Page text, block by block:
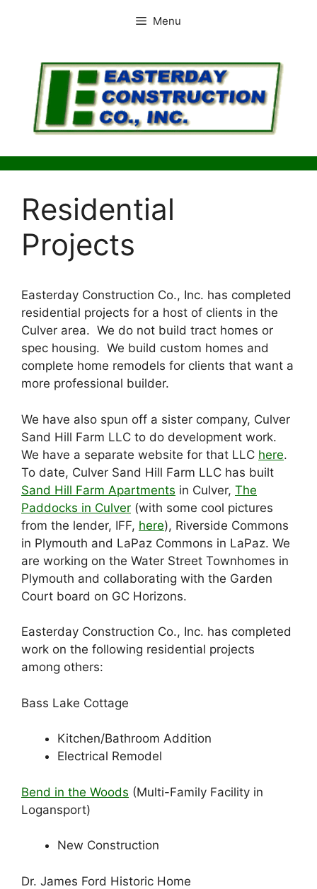
Menu
Residential
Projects
Easterday Construction Co., Inc. has completed
residential projects for a host of clients in the
Culver area. We do not build tract homes or
spec housing. We build custom homes and
complete home remodels for clients that want a
more professional builder.
We have also spun off a sister company, Culver
Sand Hill Farm LLC to do development work.
We have a separate website for that LLC here.
To date, Culver Sand Hill Farm LLC has built
Sand Hill Farm Apartments in Culver, The
Paddocks in Culver (with some cool pictures
from the lender, IFF, here), Riverside Commons
in Plymouth and LaPaz Commons in LaPaz. We
are working on the Water Street Townhomes in
Plymouth and collaborating with the Garden
Court board on GC Horizons.
Easterday Construction Co., Inc. has completed
work on the following residential projects
among others:
Bass Lake Cottage
Kitchen/Bathroom Addition
Electrical Remodel
Bend in the Woods (Multi-Family Facility in
Logansport)
New Construction
Dr. James Ford Historic Home